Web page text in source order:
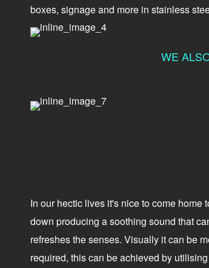
boxes, signage and more in stainless
WE
In our hectic lives it's nice to come
down producing a soothing sound that
refreshes the senses. Visually it can be
required, this can be achieved by